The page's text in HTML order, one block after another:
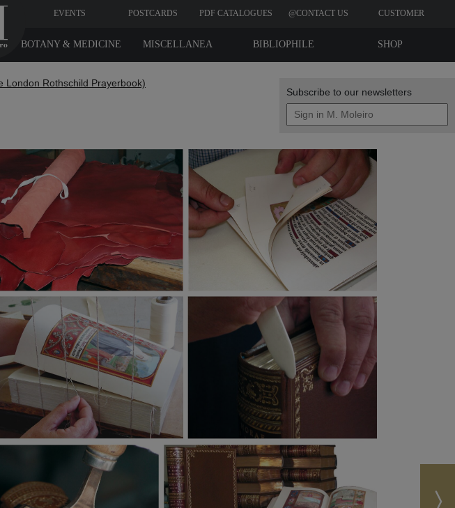
Subscribe to our newsletters
EVENTS POSTCARDS PDF CATALOGUES @CONTACT US CUSTOMER
SHOP
BIBLIOPHILE
MISCELLANEA
BOTANY & MEDICINE
London Rothschild Prayerbook)